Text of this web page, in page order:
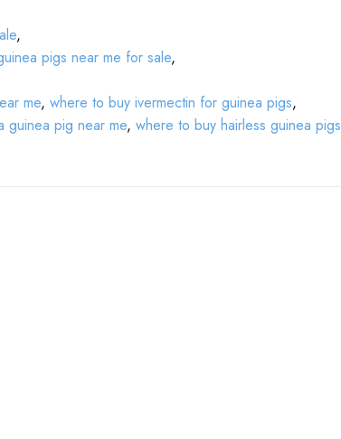
,
pigs near me for sale,
me, where to buy ivermectin for guinea pigs,
guinea pig near me, where to buy hairless guinea pigs